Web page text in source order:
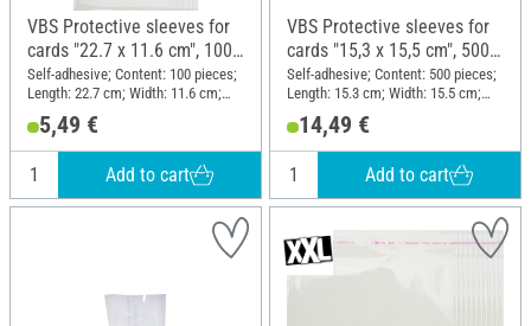
VBS Protective sleeves for
cards "22.7 x 11.6 cm", 100
pieces
Self-adhesive; Content: 100 pieces;
Length: 22.7 cm; Width: 11.6 cm;
5,49 €
Add to cart
VBS Protective sleeves for
cards "15,3 x 15,5 cm", 500
pieces
Self-adhesive; Content: 500 pieces;
Length: 15.3 cm; Width: 15.5 cm;
14,49 €
Add to cart